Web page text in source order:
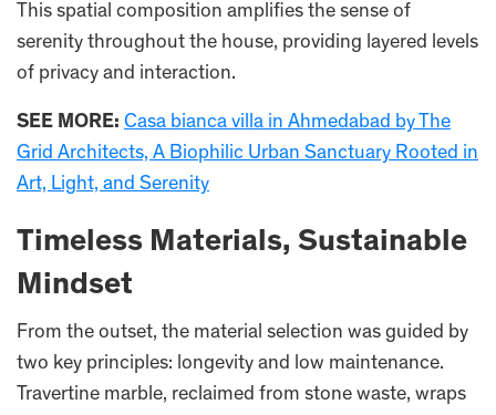
This spatial composition amplifies the sense of
serenity throughout the house, providing layered levels
of privacy and interaction.
SEE MORE: Casa bianca villa in Ahmedabad by The
Grid Architects, A Biophilic Urban Sanctuary Rooted in
Art, Light, and Serenity
Timeless Materials, Sustainable
Mindset
From the outset, the material selection was guided by
two key principles: longevity and low maintenance.
Travertine marble, reclaimed from stone waste, wraps